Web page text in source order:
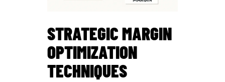
STRATEGIC MARGIN
OPTIMIZATION
TECHNIQUES